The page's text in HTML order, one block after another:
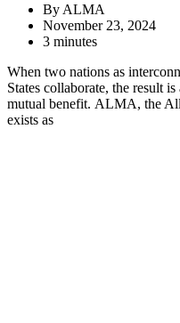
By ALMA
November 23, 2024
3 minutes
When two nations as
States collaborate, the result
mutual benefit. ALMA, the
exists as